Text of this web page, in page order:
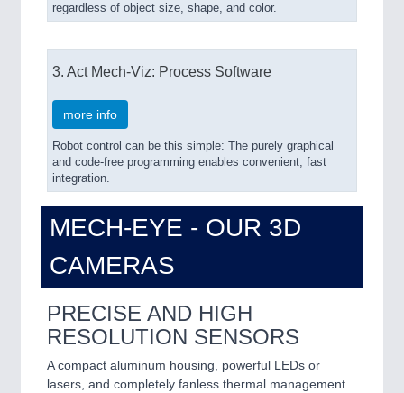
VISION21XX
AUTOMATION 21XX
FLUID 21XX
IOT & INDUSTRY 4.0
MARITIME 21XX
MATERIAL HANDLING 21XX
MICROELECTRONICS 21XX
MOTION 21XX
LASER & OPTICS 21XX
PLASTICS 21XX
PROCESS INDUSTRY 21XX
ROBOTICS 21XX
SENSORS & CONTROLS 21XX
VISION 21XX
regardless of object size, shape, and color.
3. Act Mech-Viz: Process Software
more info
Robot control can be this simple: The purely graphical
and code-free programming enables convenient, fast
integration.
MECH-EYE - OUR 3D
CAMERAS
PRECISE AND HIGH
RESOLUTION SENSORS
A compact aluminum housing, powerful LEDs or
lasers, and completely fanless thermal management